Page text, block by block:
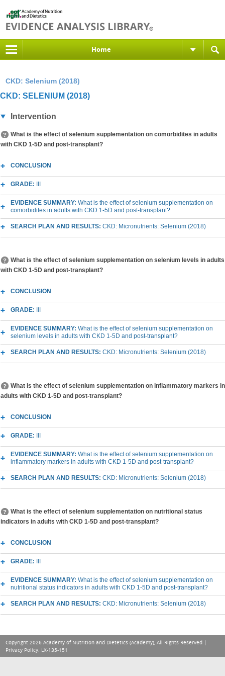
Home
CKD: Selenium (2018)
CKD: SELENIUM (2018)
Intervention
What is the effect of selenium supplementation on comorbidites in adults
with CKD 1-5D and post-transplant?
CONCLUSION
GRADE:
EVIDENCE SUMMARY: What is the effect of selenium supplementation on
comorbidites in adults with CKD 1-5D and post-transplant?
SEARCH PLAN AND RESULTS: CKD: Micronutrients: Selenium (2018)
What is the effect of selenium supplementation on selenium levels in adults
with CKD 1-5D and post-transplant?
CONCLUSION
GRADE:
EVIDENCE SUMMARY: What is the effect of selenium supplementation on
selenium levels in adults with CKD 1-5D and post-transplant?
SEARCH PLAN AND RESULTS: CKD: Micronutrients: Selenium (2018)
What is the effect of selenium supplementation on inflammatory markers in
adults with CKD 1-5D and post-transplant?
CONCLUSION
GRADE:
EVIDENCE SUMMARY: What is the effect of selenium supplementation on
inflammatory markers in adults with CKD 1-5D and post-transplant?
SEARCH PLAN AND RESULTS: CKD: Micronutrients: Selenium (2018)
What is the effect of selenium supplementation on nutritional status
indicators in adults with CKD 1-5D and post-transplant?
CONCLUSION
GRADE:
EVIDENCE SUMMARY: What is the effect of selenium supplementation on
nutritional status indicators in adults with CKD 1-5D and post-transplant?
SEARCH PLAN AND RESULTS: CKD: Micronutrients: Selenium (2018)
Copyright 2026 Academy of Nutrition and Dietetics (Academy), All Rights Reserved |
Privacy Policy. LX-135-151